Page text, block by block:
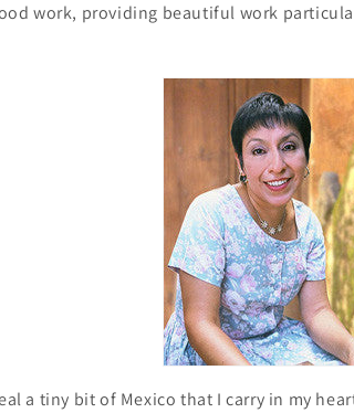
work, providing beautiful work
a tiny bit of Mexico that I carry in my